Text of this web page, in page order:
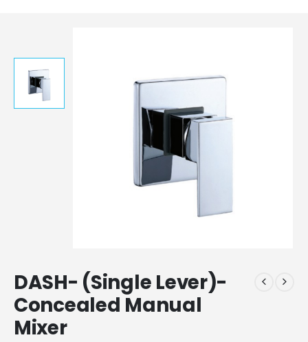
DASH- (Single Lever)-
Concealed Manual
Mixer